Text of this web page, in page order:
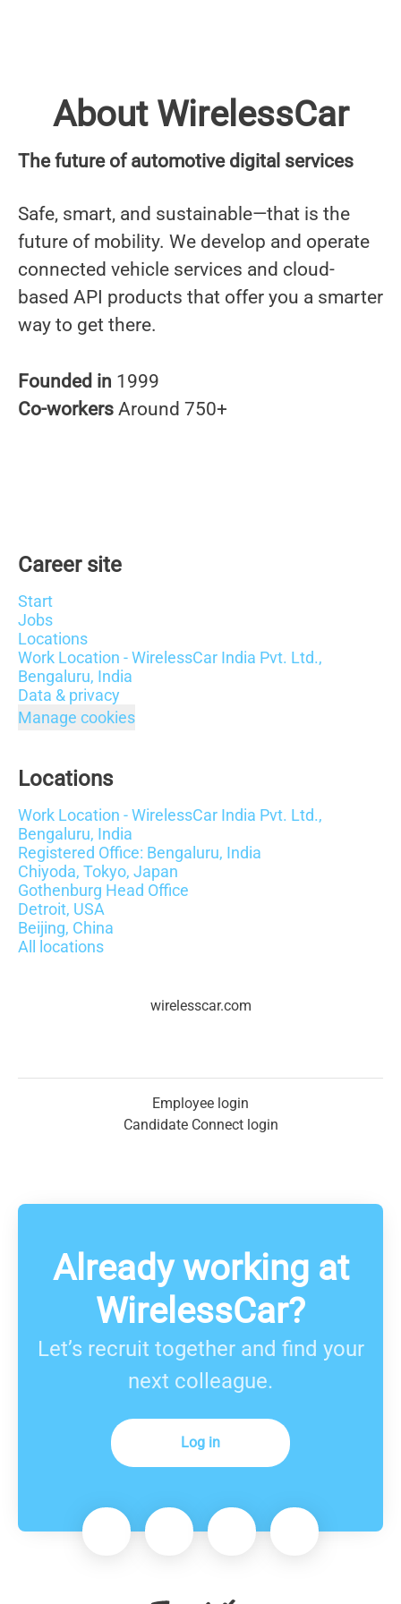
About WirelessCar
The future of automotive digital services
Safe, smart, and sustainable—that is the
future of mobility. We develop and operate
connected vehicle services and cloud-
based API products that offer you a smarter
way to get there.
Founded in 1999
Co-workers Around 750+
Career site
Start
Jobs
Locations
Work Location - WirelessCar India Pvt. Ltd.,
Bengaluru, India
Data & privacy
Manage cookies
Locations
Work Location - WirelessCar India Pvt. Ltd.,
Bengaluru, India
Registered Office: Bengaluru, India
Chiyoda, Tokyo, Japan
Gothenburg Head Office
Detroit, USA
Beijing, China
All locations
wirelesscar.com
Employee login
Candidate Connect login
Already working at
WirelessCar?
Let’s recruit together and find your
next colleague.
Log in